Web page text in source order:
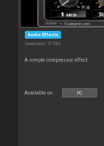
Audio Effects
Downloads: 57 084
A simple compressor effect
Available on : PC